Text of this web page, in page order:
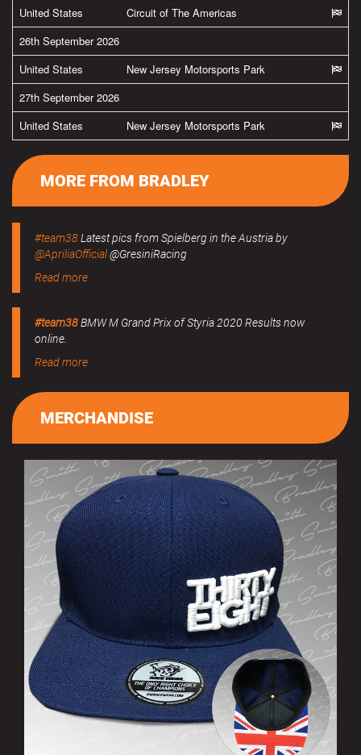
United States
Circuit of The Americas
26th September 2026
United States
New Jersey Motorsports Park
27th September 2026
United States
New Jersey Motorsports Park
MORE FROM BRADLEY
#team38Latest pics from Spielberg in the Austria by
@ApriliaOfficial@GresiniRacing
Read more
#team38BMW M Grand Prix of Styria 2020 Results now
online.
Read more
MERCHANDISE